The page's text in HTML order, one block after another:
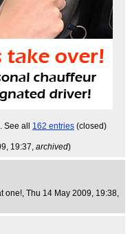
See all 162 entries (closed)
19:37, archived)
one!, Thu 14 May 2009, 19:38,